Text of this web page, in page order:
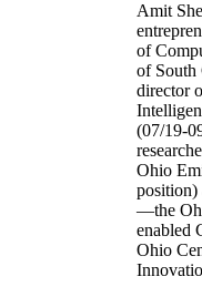
Amit
of
of South
director
(07/19-
Ohio
position)
—the
enabled
Ohio